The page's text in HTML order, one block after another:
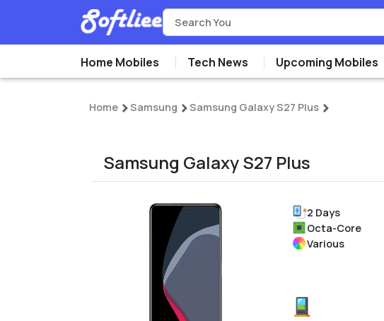
Home Mobiles Tech News Upcoming Mobiles
Home Samsung Samsung Galaxy S27 Plus
Samsung Galaxy S27 Plus
2 Days
Octa-Core
Various